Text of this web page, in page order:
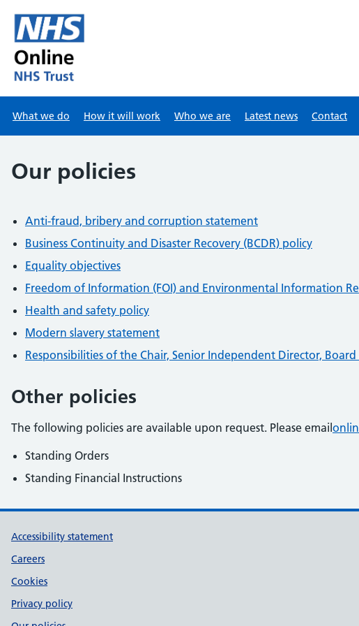
Skip to main content
What we do How it will work Who we are Latest news Contact
Our policies
Anti-fraud, bribery and corruption statement
Business Continuity and Disaster Recovery (BCDR) policy
Equality objectives
Freedom of Information (FOI) and Environmental Information
Health and safety policy
Modern slavery statement
Responsibilities of the Chair, Senior Independent Director,
Other policies
The following policies are available upon request. Please email
Standing Orders
Standing Financial Instructions
Support links
Accessibility statement
Careers
Cookies
Privacy policy